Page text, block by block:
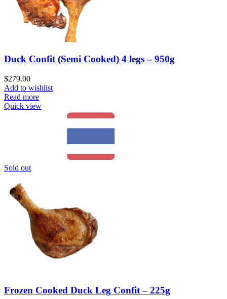
Duck Confit (Semi Cooked) 4 legs – 950g
$279.00
Add to wishlist
Read more
Quick view
Sold out
Frozen Cooked Duck Leg Confit – 225g